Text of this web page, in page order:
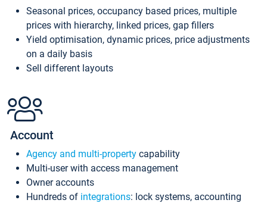
Seasonal prices, occupancy based prices, multiple
prices with hierarchy, linked prices, gap fillers
Yield optimisation, dynamic prices, price adjustments
on a daily basis
Sell different layouts
Account
Agency and multi-property capability
Multi-user with access management
Owner accounts
Hundreds of integrations: lock systems, accounting